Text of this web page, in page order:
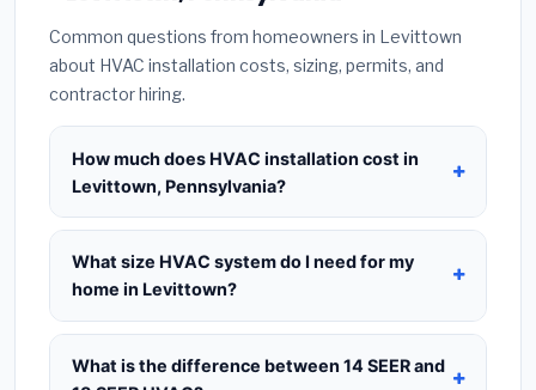
Common questions from homeowners in Levittown
about HVAC installation costs, sizing, permits, and
contractor hiring.
How much does HVAC installation cost in
Levittown, Pennsylvania?
HVAC installation inLevittown, Pennsylvania
typically costs$8,398 – $10,224for a standard
system. This includes the HVAC unit, installation
required city permit fees. Prices vary based on
system size (tonnage), SEER efficiency rating, and
What size HVAC system do I need for my
home in Levittown?
Use1 ton per 500 sq.ftas a starting estimate —
a 2,000 sq.ft home in Levittown typically needs a
What is the difference between 14 SEER and